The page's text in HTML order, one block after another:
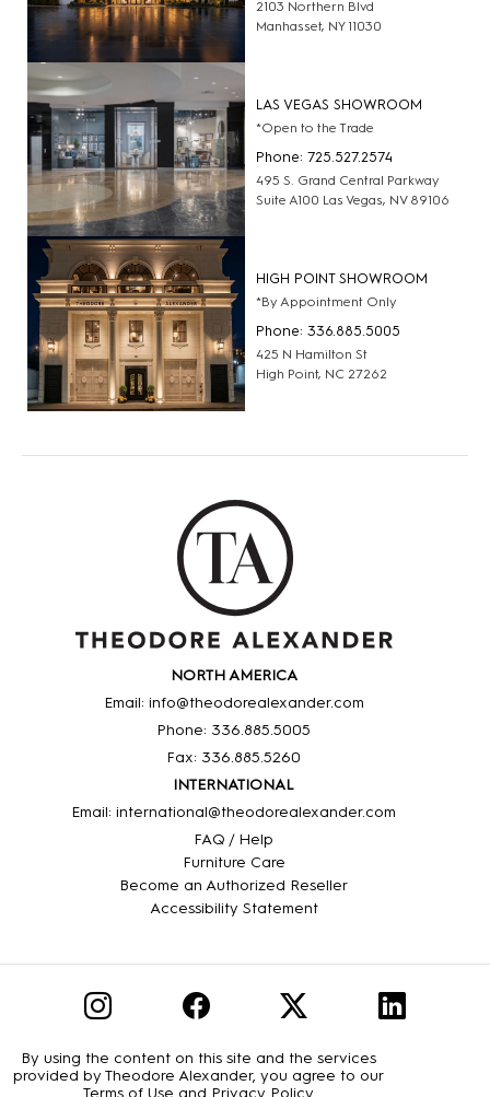
2103 Northern Blvd
Manhasset, NY 11030
LAS VEGAS SHOWROOM
*Open to the Trade
Phone: 725.527.2574
495 S. Grand Central Parkway
Suite A100 Las Vegas, NV 89106
HIGH POINT SHOWROOM
*By Appointment Only
Phone: 336.885.5005
425 N Hamilton St
High Point, NC 27262
NORTH AMERICA
Email: info@theodorealexander.com
Phone: 336.885.5005
Fax: 336.885.5260
INTERNATIONAL
Email: international@theodorealexander.com
FAQ / Help
Furniture Care
Become an Authorized Reseller
Accessibility Statement
By using the content on this site and the services
provided by Theodore Alexander, you agree to our
Terms of Use and Privacy Policy